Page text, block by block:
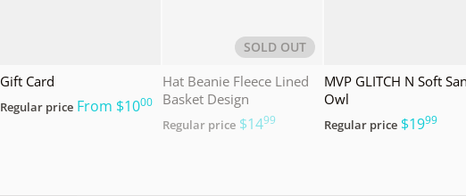
Gift Card
Regular price From $10.00
SOLD OUT
Hat Beanie Fleece Lined
Basket Design
Regular price $14.99
MVP GLITCH N Soft
Owl
Regular price $19.99